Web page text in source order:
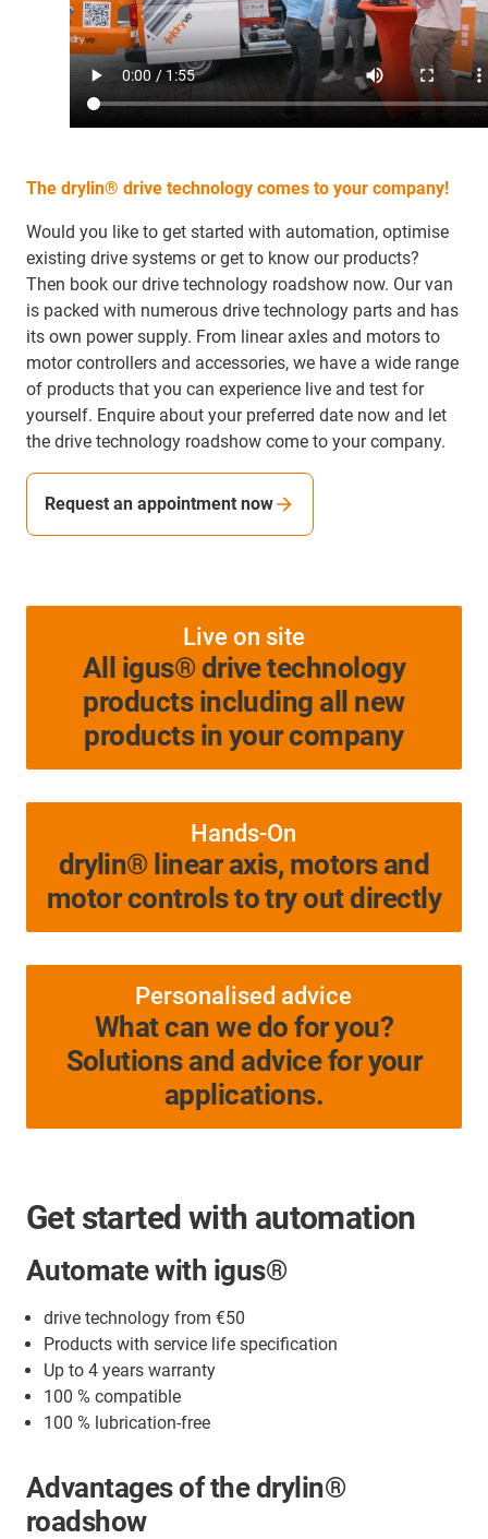
The drylin® drive technology comes to your company!
Would you like to get started with automation, optimise
existing drive systems or get to know our products?
Then book our drive technology roadshow now. Our van
is packed with numerous drive technology parts and has
its own power supply. From linear axles and motors to
motor controllers and accessories, we have a wide range
of products that you can experience live and test for
yourself. Enquire about your preferred date now and let
the drive technology roadshow come to your company.
Request an appointment now
Live on site
All igus® drive technology
products including all new
products in your company
Hands-On
drylin® linear axis, motors and
motor controls to try out directly
Personalised advice
What can we do for you?
Solutions and advice for your
applications.
Get started with automation
Automate with igus®
drive technology from €50
Products with service life specification
Up to 4 years warranty
100 % compatible
100 % lubrication-free
Advantages of the drylin®
roadshow